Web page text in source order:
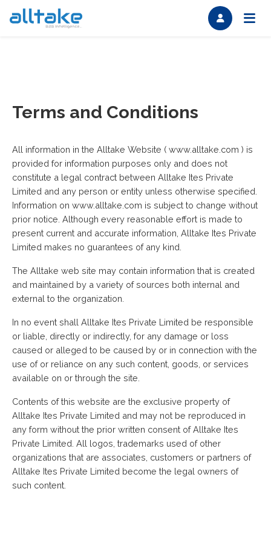
Terms and Conditions
All information in the Alltake Website ( www.alltake.com ) is
provided for information purposes only and does not
constitute a legal contract between Alltake Ites Private
Limited and any person or entity unless otherwise specified.
Information on www.alltake.com is subject to change without
prior notice. Although every reasonable effort is made to
present current and accurate information, Alltake Ites Private
Limited makes no guarantees of any kind.
The Alltake web site may contain information that is created
and maintained by a variety of sources both internal and
external to the organization.
In no event shall Alltake Ites Private Limited be responsible
or liable, directly or indirectly, for any damage or loss
caused or alleged to be caused by or in connection with the
use of or reliance on any such content, goods, or services
available on or through the site.
Contents of this website are the exclusive property of
Alltake Ites Private Limited and may not be reproduced in
any form without the prior written consent of Alltake Ites
Private Limited. All logos, trademarks used of other
organizations that are associates, customers or partners of
Alltake Ites Private Limited become the legal owners of
such content.